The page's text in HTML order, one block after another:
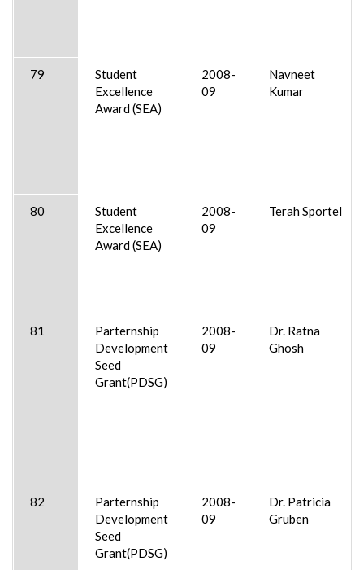
79
Student
Excellence
Award (SEA)
2008-
09
Navneet
Kumar
80
Student
Excellence
Award (SEA)
2008-
09
Terah Sportel
81
Parternship
Development
Seed
Grant(PDSG)
2008-
09
Dr. Ratna
Ghosh
82
Parternship
Development
Seed
Grant(PDSG)
2008-
09
Dr. Patricia
Gruben